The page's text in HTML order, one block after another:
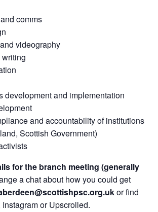
comms
videography
development and implementation
and accountability of institutions
Scottish Government)
for the branch meeting (generally
a chat about how you could get
or find
or Upscrolled.